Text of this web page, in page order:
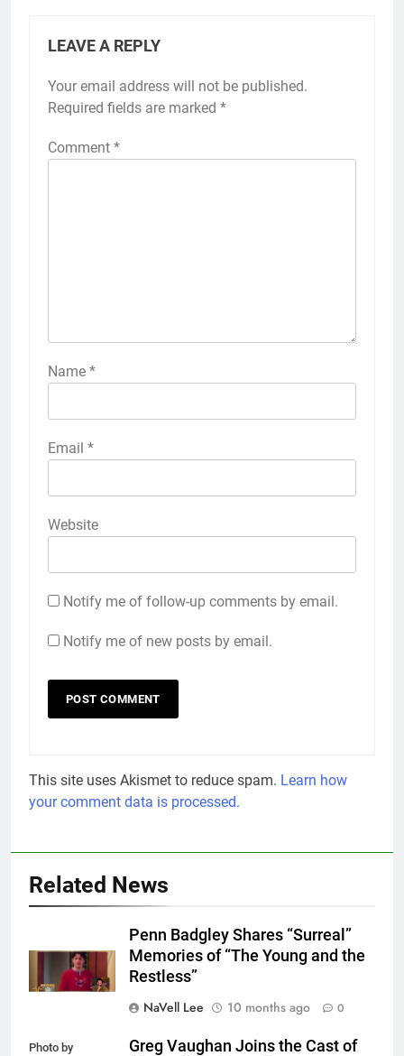
LEAVE A REPLY
Your email address will not be published.
Required fields are marked *
Comment *
Name *
Email *
Website
Notify me of follow-up comments by email.
Notify me of new posts by email.
This site uses Akismet to reduce spam. Learn how
your comment data is processed.
Related News
Penn Badgley Shares “Surreal”
Memories of “The Young and the
Restless”
NaVell Lee
10 months ago 0
Photo by
Greg Vaughan Joins the Cast of